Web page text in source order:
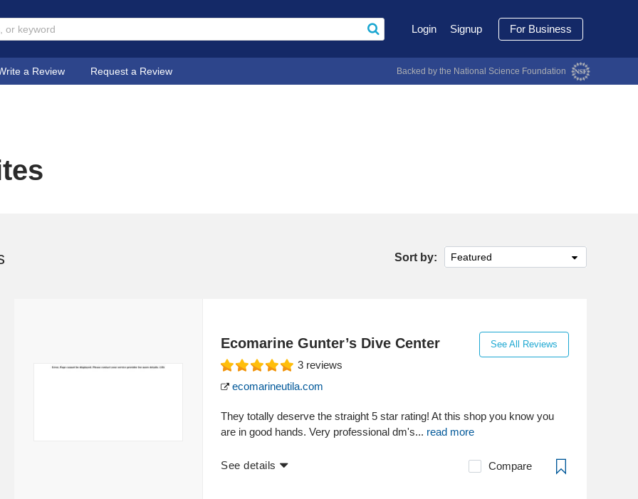
Login Signup For Business
a Review Request a Review Backed by the National Science Foundation
Sort by: Featured
Ecomarine Gunter’s Dive Center See All Reviews
3 reviews
ecomarineutila.com
They totally deserve the straight 5 star rating! At this shop you know you
are in good hands. Very professional dm's... read more
See details Compare